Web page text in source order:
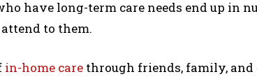
have long-term care needs end up in
to them.
in-home care through friends, family, and